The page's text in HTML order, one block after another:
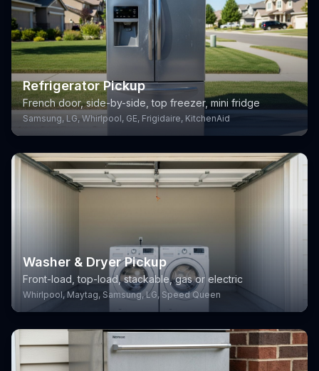
Refrigerator Pickup
French door, side-by-side, top freezer, mini fridge
Samsung, LG, Whirlpool, GE, Frigidaire, KitchenAid
Washer & Dryer Pickup
Front-load, top-load, stackable, gas or electric
Whirlpool, Maytag, Samsung, LG, Speed Queen